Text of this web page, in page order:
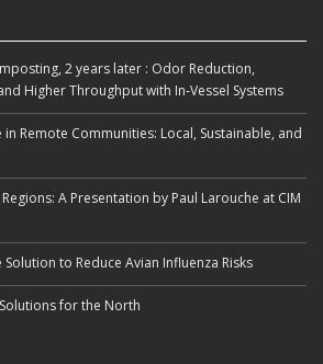
2 years later : Odor Reduction,
Higher Throughput with In‑Vessel Systems
Remote Communities: Local, Sustainable, and
A Presentation by Paul Larouche at CIM
to Reduce Avian Influenza Risks
for the North